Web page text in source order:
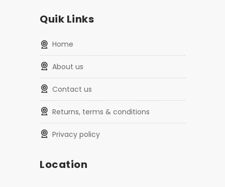
Quik Links
home
about us
contact us
returns, terms & conditions
privacy policy
Location